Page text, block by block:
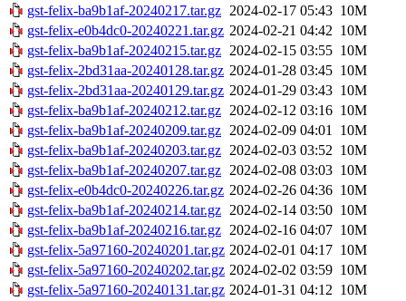
gst-felix-ba9b1af-20240217.tar.gz 2024-02-17 05:43 10M
gst-felix-e0b4dc0-20240221.tar.gz 2024-02-21 04:42 10M
gst-felix-ba9b1af-20240215.tar.gz 2024-02-15 03:55 10M
gst-felix-2bd31aa-20240128.tar.gz 2024-01-28 03:45 10M
gst-felix-2bd31aa-20240129.tar.gz 2024-01-29 03:43 10M
gst-felix-ba9b1af-20240212.tar.gz 2024-02-12 03:16 10M
gst-felix-ba9b1af-20240209.tar.gz 2024-02-09 04:01 10M
gst-felix-ba9b1af-20240203.tar.gz 2024-02-03 03:52 10M
gst-felix-ba9b1af-20240207.tar.gz 2024-02-08 03:03 10M
gst-felix-e0b4dc0-20240226.tar.gz 2024-02-26 04:36 10M
gst-felix-ba9b1af-20240214.tar.gz 2024-02-14 03:50 10M
gst-felix-ba9b1af-20240216.tar.gz 2024-02-16 04:07 10M
gst-felix-5a97160-20240201.tar.gz 2024-02-01 04:17 10M
gst-felix-5a97160-20240202.tar.gz 2024-02-02 03:59 10M
gst-felix-5a97160-20240131.tar.gz 2024-01-31 04:12 10M